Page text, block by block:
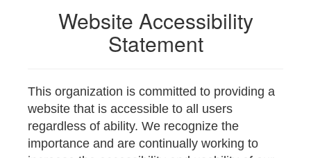
Website Accessibility
Statement
This organization is committed to providing a
website that is accessible to all users
regardless of ability. We recognize the
importance and are continually working to